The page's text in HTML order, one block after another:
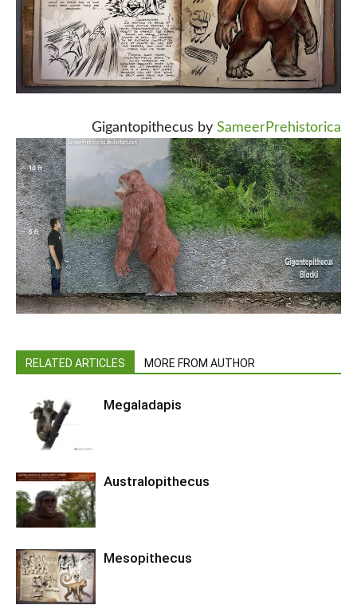
Gigantopithecus by SameerPrehistorica
RELATED ARTICLES MORE FROM AUTHOR
Megaladapis
Australopithecus
Mesopithecus